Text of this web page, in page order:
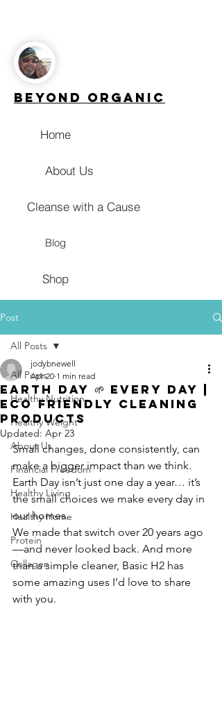
Beyond Organic
Home
About Us
Cleanse with a Cause
Blog
Shop
Post
All Posts
Healthy Nutrition
Healthy Weight
About Us
Financial Freedom
Healthy Living
Healthy Home
Protein
Collagen
All Posts
Earth Day 🌱 Every Day |
Eco Friendly Cleaning
Products
jodybnewell
Apr 20 1 min read
Updated: Apr 23
Small changes, done consistently, can
make a bigger impact than we think.
Earth Day isn’t just one day a year… it’s
the small choices we make every day in
our homes.
We made that switch over 20 years ago
—and never looked back. And more
than a simple cleaner, Basic H2 has
some amazing uses I’d love to share
with you.